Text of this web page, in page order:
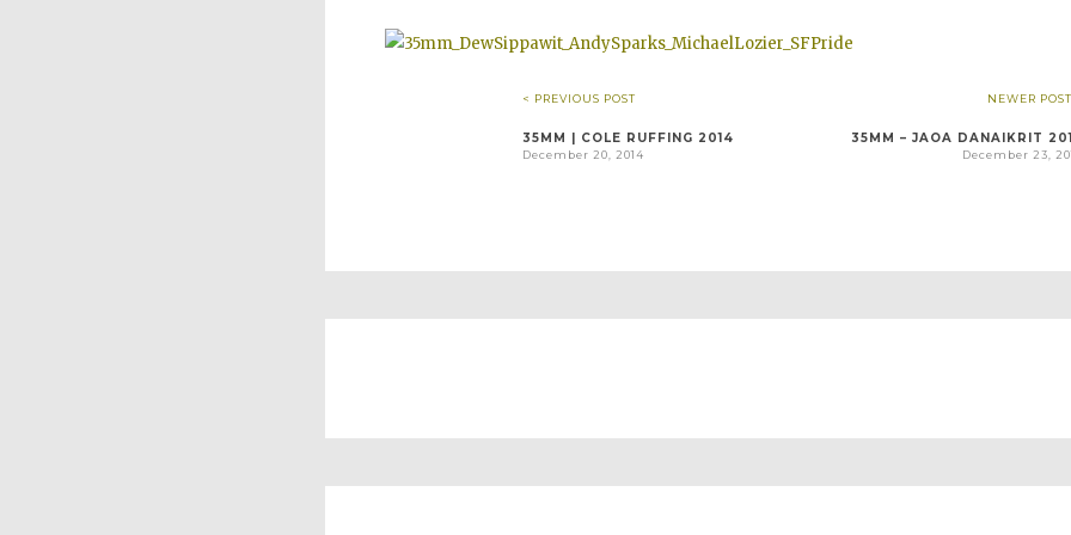
< PREVIOUS POST
35MM | COLE RUFFING 2014
December 20, 2014
NEWER
35MM – JAOA DANAIKRIT
December 23,